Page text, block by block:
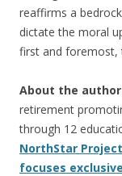
reaffirms a
dictate the moral
first and foremost,
About the
retirement
through 12
NorthStar
focuses